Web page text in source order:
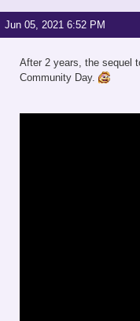
Jun 05, 2021 6:52 PM
After 2 years, the sequel
Community Day.